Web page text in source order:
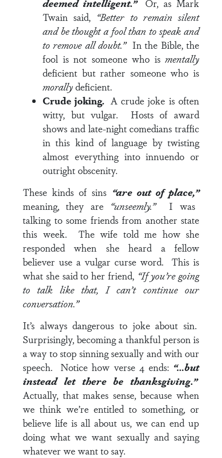
deemed intelligent.”
Or, as Mark
Twain said, “Better to remain silent
and be thought a fool than to speak and
to remove all doubt.” In the Bible, the
fool is not someone who is mentally
deficient but rather someone who is
morallydeficient.
Crude joking. A crude joke is often
witty, but vulgar. Hosts of award
shows and late-night comedians traffic
in this kind of language by twisting
almost everything into innuendo or
outright obscenity.
These kinds of sins “are out of place,”
meaning, they are “unseemly.” I was
talking to some friends from another state
this week. The wife told me how she
responded when she heard a fellow
believer use a vulgar curse word. This is
what she said to her friend, “If you’re going
to talk like that, I can’t continue our
conversation.”
It’s always dangerous to joke about sin.
Surprisingly, becoming a thankful person is
a way to stop sinning sexually and with our
speech. Notice how verse 4ends: “…but
instead let there be thanksgiving.”
Actually, that makes sense, because when
we think we’re entitled to something, or
believe life is all about us, we can end up
doing what we want sexually and saying
whatever we want to say.